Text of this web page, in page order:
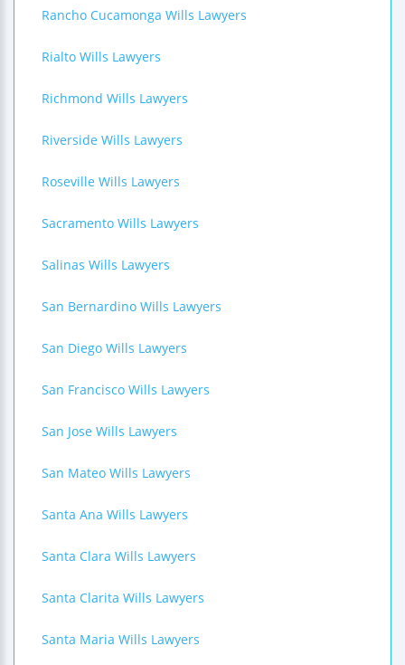
Rancho Cucamonga Wills Lawyers
Rialto Wills Lawyers
Richmond Wills Lawyers
Riverside Wills Lawyers
Roseville Wills Lawyers
Sacramento Wills Lawyers
Salinas Wills Lawyers
San Bernardino Wills Lawyers
San Diego Wills Lawyers
San Francisco Wills Lawyers
San Jose Wills Lawyers
San Mateo Wills Lawyers
Santa Ana Wills Lawyers
Santa Clara Wills Lawyers
Santa Clarita Wills Lawyers
Santa Maria Wills Lawyers